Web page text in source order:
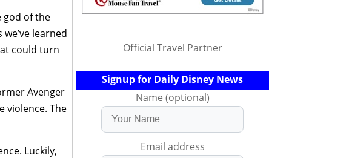
god of the
learned
could turn
Avenger
violence. The
Luckily,
Official Travel Partner
Signup for Daily Disney News
Name (optional)
Email address